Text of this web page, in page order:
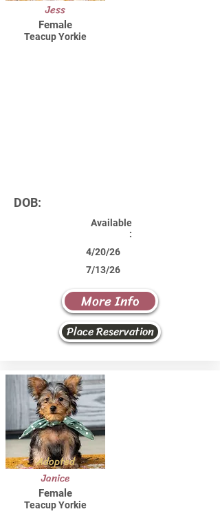
Jess
Female
Teacup Yorkie
DOB:
Available
:
4/20/26
7/13/26
More Info
Place Reservation
Adopted
Janice
Female
Teacup Yorkie